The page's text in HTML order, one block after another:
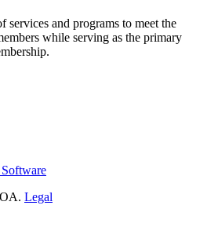
and programs to meet the
while serving as the primary
Legal